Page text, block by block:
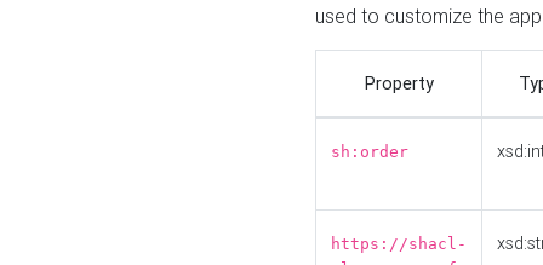
used to customize the
Property
sh:order
https://shacl-